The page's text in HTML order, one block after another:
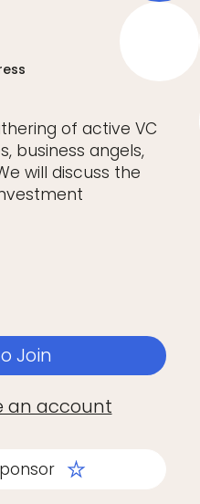
of active VC
business angels,
will discuss the
Join
an account